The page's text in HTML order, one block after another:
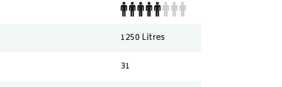
1250 Litres
31